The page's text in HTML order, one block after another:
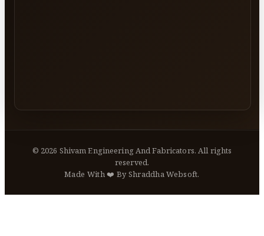
© 2026 Shivam Engineering And Fabricators. All rights
reserved.
Made With ❤️ By Shraddha Websoft.